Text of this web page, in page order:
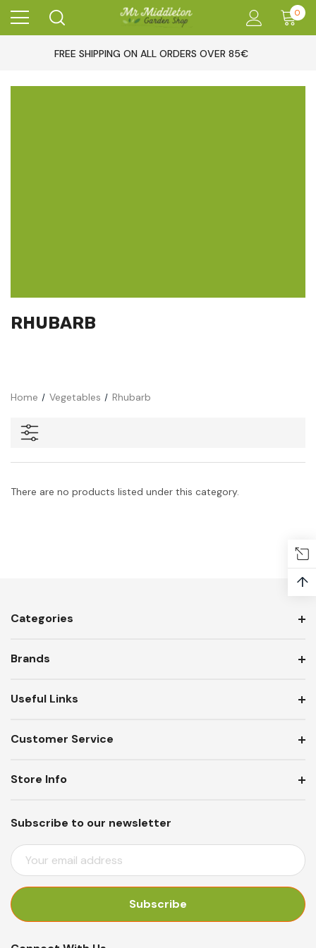
0
FREE SHIPPING ON ALL ORDERS OVER 85€
RHUBARB
Home Vegetables Rhubarb
There are no products listed under this category.
Categories
Brands
Useful Links
Customer Service
Subscribe to our newsletter
E
M
I
Store Info
↑